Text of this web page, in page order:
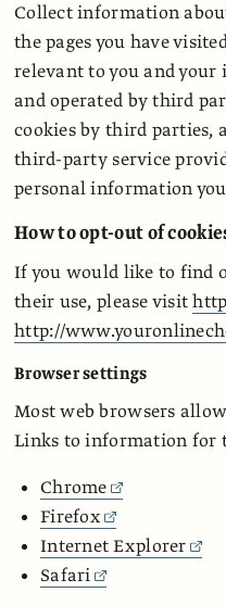
Collect information
the pages you have
relevant to you and your
and operated by third
cookies by third parties,
third-party service
personal information
How to opt-out of
If you would like to find
their use, please visit
http://
Browser settings
Most web browsers
Links to information for
Chrome
Firefox
Internet Explorer
Safari